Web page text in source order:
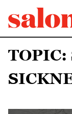
TOPIC: